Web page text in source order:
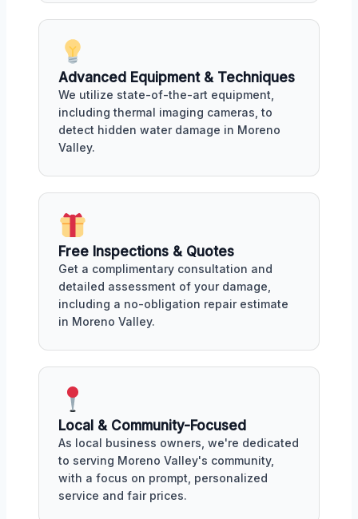
Advanced Equipment & Techniques
We utilize state-of-the-art equipment,
including thermal imaging cameras, to
detect hidden water damage in Moreno
Valley.
Free Inspections & Quotes
Get a complimentary consultation and
detailed assessment of your damage,
including a no-obligation repair estimate
in Moreno Valley.
Local & Community-Focused
As local business owners, we're dedicated
to serving Moreno Valley's community,
with a focus on prompt, personalized
service and fair prices.